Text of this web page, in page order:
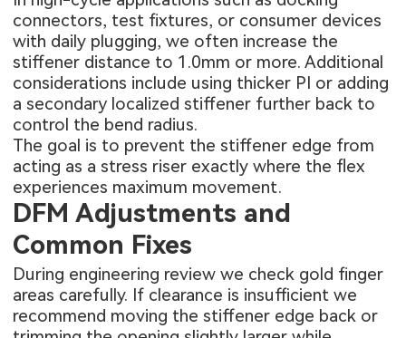
connectors, test fixtures, or consumer devices
with daily plugging, we often increase the
stiffener distance to 1.0mm or more. Additional
considerations include using thicker PI or adding
a secondary localized stiffener further back to
control the bend radius.
The goal is to prevent the stiffener edge from
acting as a stress riser exactly where the flex
experiences maximum movement.
DFM Adjustments and
Common Fixes
During engineering review we check gold finger
areas carefully. If clearance is insufficient we
recommend moving the stiffener edge back or